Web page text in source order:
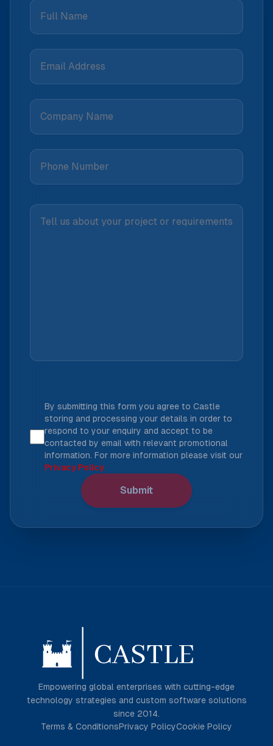
By submitting this form you agree to Castle
storing and processing your details in order to
respond to your enquiry and accept to be
contacted by email with relevant promotional
information. For more information please visit our
Privacy Policy
Submit
Empowering global enterprises with cutting-edge
technology strategies and custom software solutions
since 2014.
Terms & ConditionsPrivacy PolicyCookie Policy